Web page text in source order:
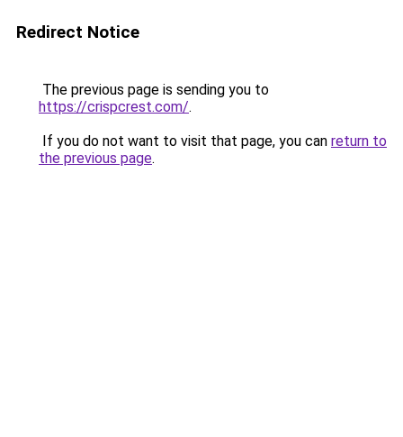
Redirect Notice
The previous page is sending you to
https://crispcrest.com/.
If you do not want to visit that page, you can return to
the previous page.